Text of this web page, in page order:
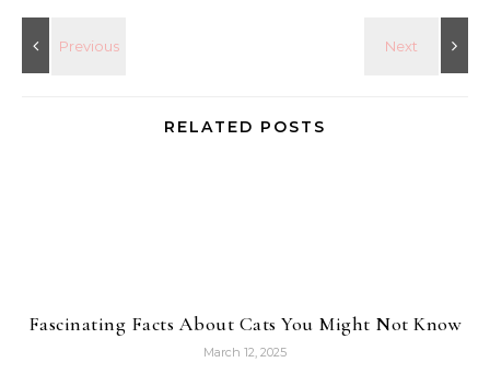
RELATED POSTS
Fascinating Facts About Cats You Might Not Know
March 12, 2025